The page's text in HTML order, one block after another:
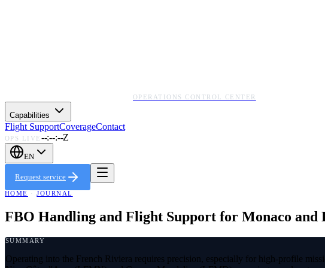
OPERATIONS CONTROL CENTER
Capabilities
Flight SupportCoverageContact
OPS LIVE --:--:--Z
EN
Request service
HOME · JOURNAL
FBO Handling and Flight Support for Monaco and
SUMMARY
Operating into the French Riviera requires precision, especially for high-profile